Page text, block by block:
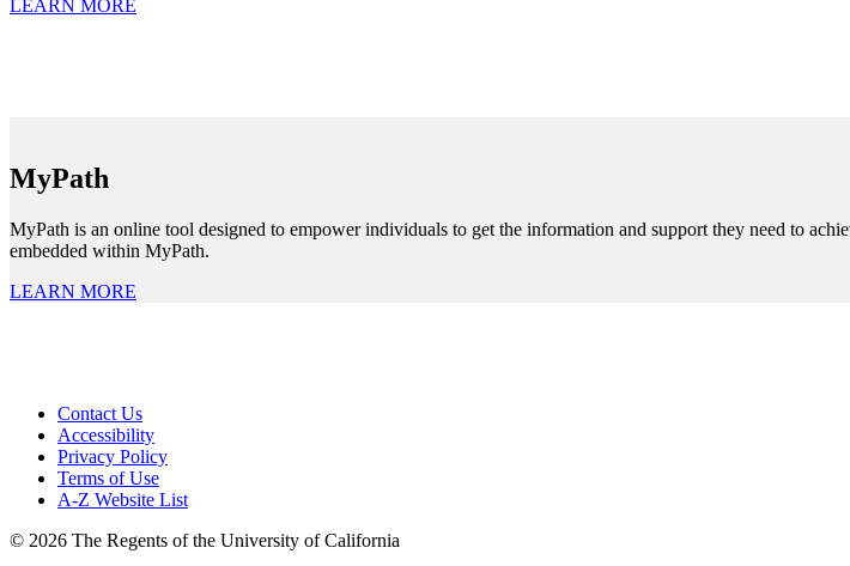
LEARN MORE
MyPath
MyPath is an online tool designed to empower individuals to get the information and support they need to
embedded within MyPath.
LEARN MORE
Contact Us
Accessibility
Privacy Policy
Terms of Use
A-Z Website List
© 2026 The Regents of the University of California